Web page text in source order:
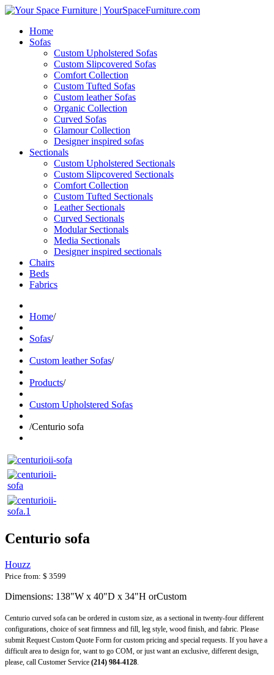
Home
Sofas
Custom Upholstered Sofas
Custom Slipcovered Sofas
Comfort Collection
Custom Tufted Sofas
Custom leather Sofas
Organic Collection
Curved Sofas
Glamour Collection
Designer inspired sofas
Sectionals
Custom Upholstered Sectionals
Custom Slipcovered Sectionals
Comfort Collection
Custom Tufted Sectionals
Leather Sectionals
Curved Sectionals
Modular Sectionals
Media Sectionals
Designer inspired sectionals
Chairs
Beds
Fabrics
Home/
Sofas/
Custom leather Sofas/
Products/
Custom Upholstered Sofas
/Centurio sofa
Centurio sofa
Houzz
Price from: $ 3599
Dimensions: 138"W x 40"D x 34"H orCustom
Centurio curved sofa can be ordered in custom size, as a sectional in twenty-four different
configurations, choice of seat firmness and fill, leg style, wood finish, and fabric. Please
submit Request Custom Quote Form for custom pricing and special requests. If you have a
difficult area to design for, want to go COM, or just want an exclusive, different design,
please, call Customer Service (214) 984-4128.